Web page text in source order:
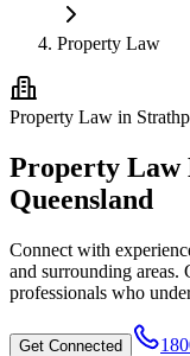
Property Law
Property Law in
Property Law
Queensland
Connect with
and surrounding areas.
professionals who
Get Connected